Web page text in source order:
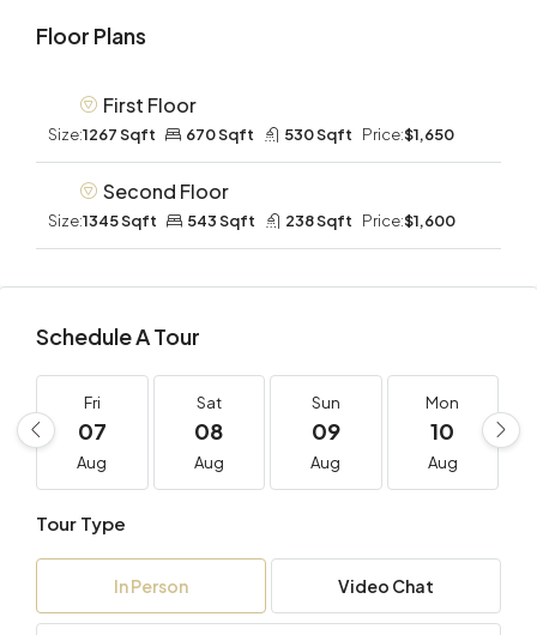
Floor Plans
First Floor
Size:1267 Sqft 670 Sqft 530 Sqft Price:$1,650
Second Floor
Size:1345 Sqft 543 Sqft 238 Sqft Price:$1,600
Schedule A Tour
Fri
07
Aug
Sat
08
Aug
Sun
09
Aug
Mon
10
Aug
Tour Type
In Person Video Chat